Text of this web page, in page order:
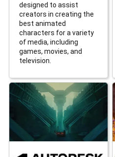
designed to assist
creators in creating the
best animated
characters for a variety
of media, including
games, movies, and
television.